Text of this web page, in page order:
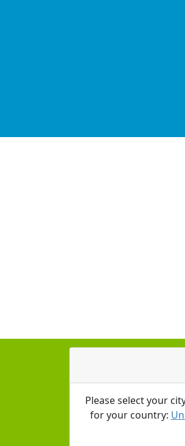
Please select your
for your country: